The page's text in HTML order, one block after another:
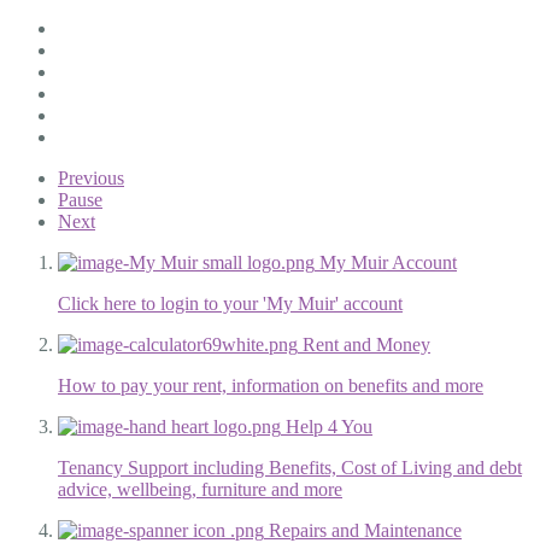
Previous
Pause
Next
My Muir Account
Click here to login to your 'My Muir' account
Rent and Money
How to pay your rent, information on benefits and more
Help 4 You
Tenancy Support including Benefits, Cost of Living and debt
advice, wellbeing, furniture and more
Repairs and Maintenance